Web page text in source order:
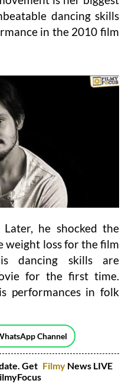
dancing skills
in the 2010 film
he shocked the
weight loss for the film
dancing skills are
for the first time.
performances in folk
Channel
Get Filmy News LIVE